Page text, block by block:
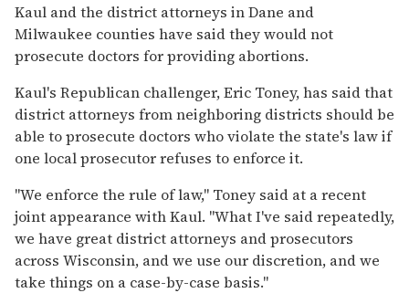
Kaul and the district attorneys in Dane and
Milwaukee counties have said they would not
prosecute doctors for providing abortions.
Kaul's Republican challenger, Eric Toney, has said that
district attorneys from neighboring districts should be
able to prosecute doctors who violate the state's law if
one local prosecutor refuses to enforce it.
"We enforce the rule of law," Toney said at a recent
joint appearance with Kaul. "What I've said repeatedly,
we have great district attorneys and prosecutors
across Wisconsin, and we use our discretion, and we
take things on a case-by-case basis."